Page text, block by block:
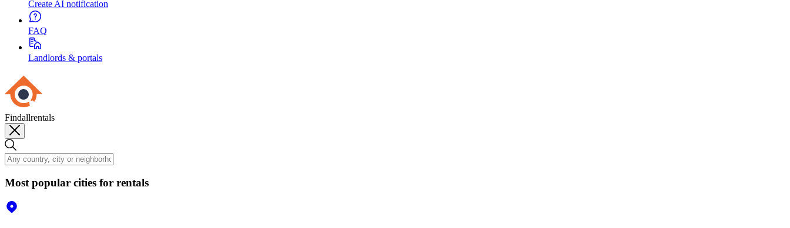
Create AI notification
FAQ
Landlords & portals
Findallrentals
Most popular cities for rentals